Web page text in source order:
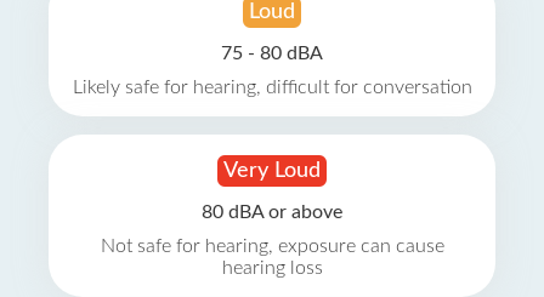
Loud
75 - 80 dBA
Likely safe for hearing, difficult for conversation
Very Loud
80 dBA or above
Not safe for hearing, exposure can cause
hearing loss